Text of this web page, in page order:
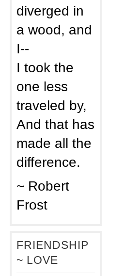
diverged in
a wood, and
I--
I took the
one less
traveled by,
And that has
made all the
difference.
~ Robert
Frost
FRIENDSHIP
~ LOVE